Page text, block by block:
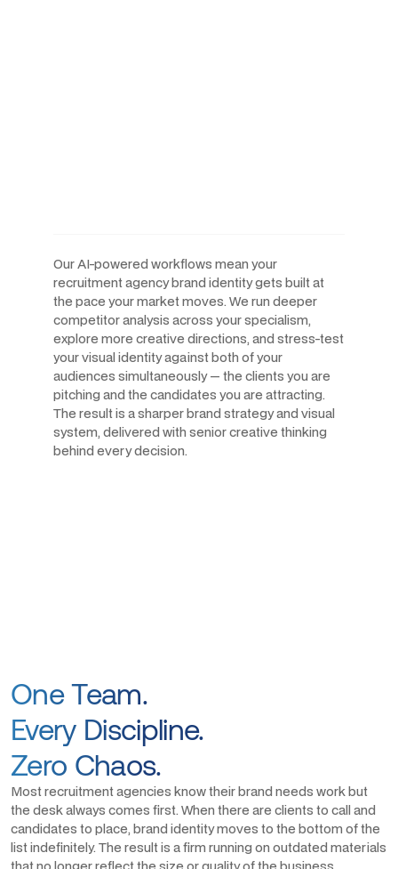
Our AI-powered workflows mean your
recruitment agency brand identity gets built at
the pace your market moves. We run deeper
competitor analysis across your specialism,
explore more creative directions, and stress-test
your visual identity against both of your
audiences simultaneously — the clients you are
pitching and the candidates you are attracting.
The result is a sharper brand strategy and visual
system, delivered with senior creative thinking
behind every decision.
One Team.
Every Discipline.
Zero Chaos.
Most recruitment agencies know their brand needs work but
the desk always comes first. When there are clients to call and
candidates to place, brand identity moves to the bottom of the
list indefinitely. The result is a firm running on outdated materials